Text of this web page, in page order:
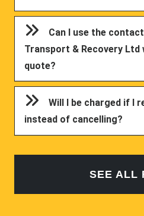
Can I use the
Transport & Recovery
quote?
Will I be charged if I
instead of cancelling?
SEE ALL